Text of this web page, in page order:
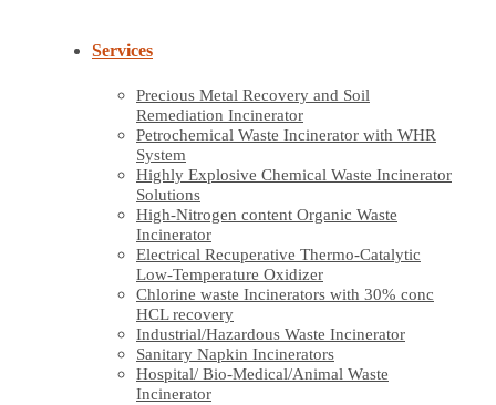
Services
Precious Metal Recovery and Soil
Remediation Incinerator
Petrochemical Waste Incinerator with WHR
System
Highly Explosive Chemical Waste Incinerator
Solutions
High-Nitrogen content Organic Waste
Incinerator
Electrical Recuperative Thermo-Catalytic
Low-Temperature Oxidizer
Chlorine waste Incinerators with 30% conc
HCL recovery
Industrial/Hazardous Waste Incinerator
Sanitary Napkin Incinerators
Hospital/ Bio-Medical/Animal Waste
Incinerator